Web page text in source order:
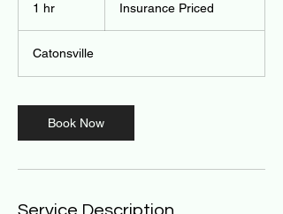
1 hr Insurance Priced
Catonsville
Book Now
Service Description